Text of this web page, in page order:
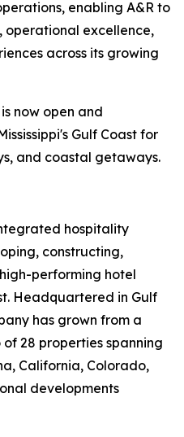
enabling A&R to
operational excellence,
across its growing
now open and
Gulf Coast for
and coastal getaways.
hospitality
constructing,
performing hotel
Headquartered in Gulf
has grown from a
28 properties spanning
California, Colorado,
developments